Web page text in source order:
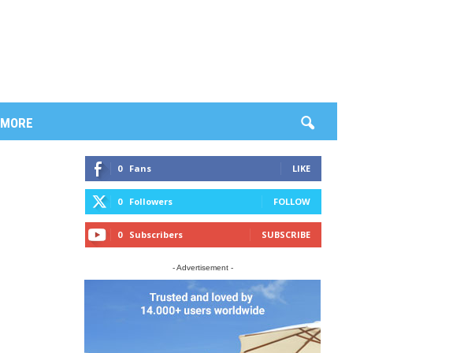
MORE
0 Fans LIKE
0 Followers FOLLOW
0 Subscribers SUBSCRIBE
- Advertisement -